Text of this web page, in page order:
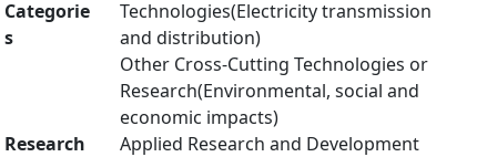
Categorie
s
Technologies(Electricity transmission
and distribution)
Other Cross-Cutting Technologies or
Research(Environmental, social and
economic impacts)
Research
Applied Research and Development